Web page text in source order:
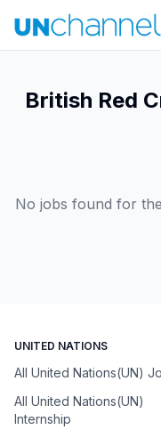
British Red
No jobs found for
UNITED NATIONS
All United Nations(UN)
All United Nations(UN)
Internship